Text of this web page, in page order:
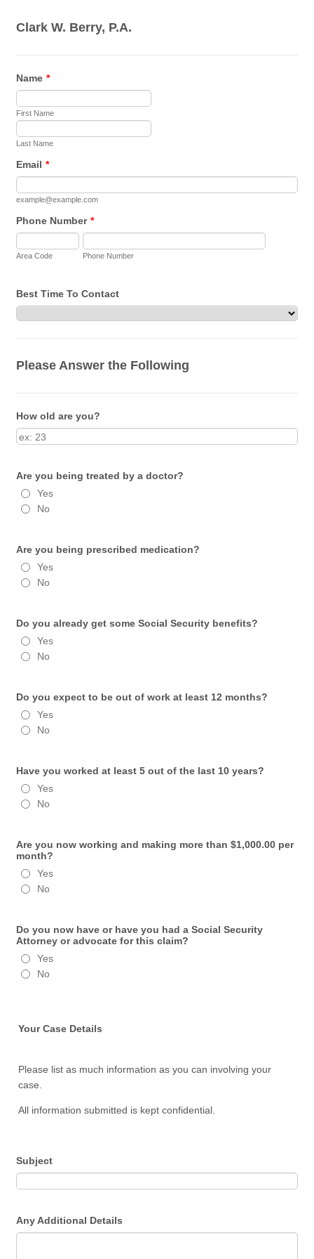
Clark W. Berry, P.A.
Name *
First Name
Last Name
Email *
example@example.com
Phone Number *
Area Code Phone Number
Best Time To Contact
Please Answer the Following
How old are you?
Are you being treated by a doctor?
Yes
No
Are you being prescribed medication?
Yes
No
Do you already get some Social Security benefits?
Yes
No
Do you expect to be out of work at least 12 months?
Yes
No
Have you worked at least 5 out of the last 10 years?
Yes
No
Are you now working and making more than $1,000.00 per
month?
Yes
No
Do you now have or have you had a Social Security
Attorney or advocate for this claim?
Yes
No
Your Case Details
Please list as much information as you can involving your
case.
All information submitted is kept confidential.
Subject
Any Additional Details